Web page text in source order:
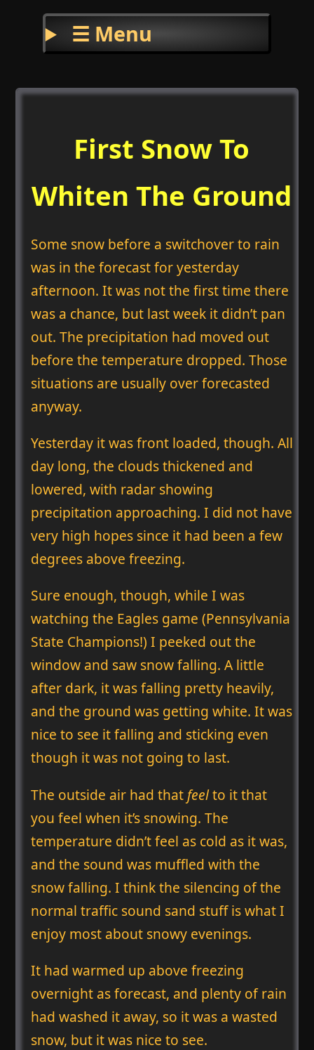
☰ Menu
First Snow To
Whiten The Ground
Some snow before a switchover to rain
was in the forecast for yesterday
afternoon. It was not the first time there
was a chance, but last week it didn’t pan
out. The precipitation had moved out
before the temperature dropped. Those
situations are usually over forecasted
anyway.
Yesterday it was front loaded, though. All
day long, the clouds thickened and
lowered, with radar showing
precipitation approaching. I did not have
very high hopes since it had been a few
degrees above freezing.
Sure enough, though, while I was
watching the Eagles game (Pennsylvania
State Champions!) I peeked out the
window and saw snow falling. A little
after dark, it was falling pretty heavily,
and the ground was getting white. It was
nice to see it falling and sticking even
though it was not going to last.
The outside air had that feelto it that
you feel when it’s snowing. The
temperature didn’t feel as cold as it was,
and the sound was muffled with the
snow falling. I think the silencing of the
normal traffic sound sand stuff is what I
enjoy most about snowy evenings.
It had warmed up above freezing
overnight as forecast, and plenty of rain
had washed it away, so it was a wasted
snow, but it was nice to see.